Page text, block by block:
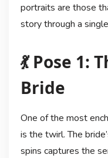
portraits are those
story through a
💃 Pose 1:
Bride
One of the most
is the twirl. The
spins captures the